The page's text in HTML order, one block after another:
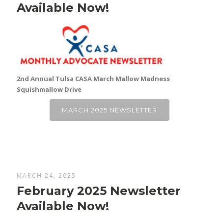
Available Now!
2nd Annual Tulsa CASA March Mallow Madness
Squishmallow Drive
MARCH 2025 NEWSLETTER
MARCH 24, 2025
February 2025 Newsletter
Available Now!